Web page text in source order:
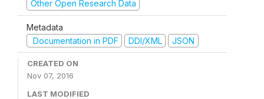
Other Open Research Data
Metadata
Documentation in PDF
DDI/XML JSON
CREATED ON
Nov 07, 2016
LAST MODIFIED